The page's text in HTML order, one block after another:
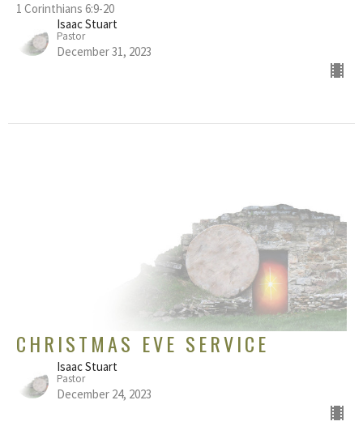
1 Corinthians 6:9-20
Isaac Stuart
Pastor
December 31, 2023
CHRISTMAS EVE SERVICE
Isaac Stuart
Pastor
December 24, 2023